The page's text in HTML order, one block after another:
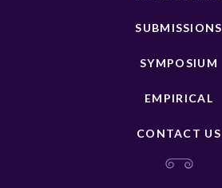
SUBMISSIONS
SYMPOSIUM
EMPIRICAL
CONTACT US